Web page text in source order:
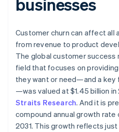
businesses
Customer churn can affect all
from revenue to product
The global customer success
field that focuses on
they want or need—and a key
—was valued at $1.45 billion in
Straits Research. And it is
compound annual growth rate
2031. This growth reflects